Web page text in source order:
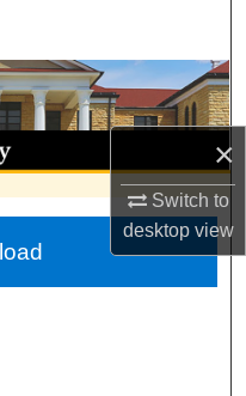
×
Switch to
desktopview
Network™